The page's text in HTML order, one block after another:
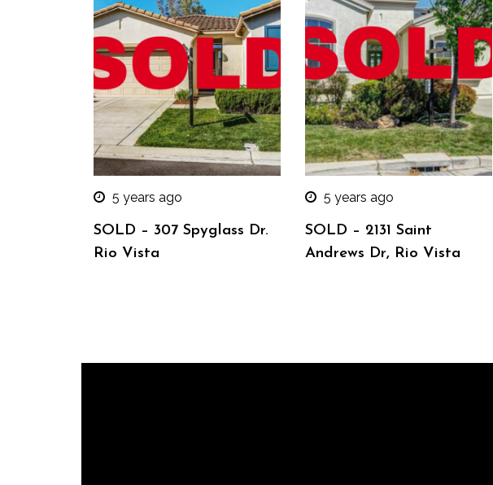
5 years ago
SOLD – 307 Spyglass Dr.
Rio Vista
5 years ago
SOLD – 2131 Saint
Andrews Dr, Rio Vista